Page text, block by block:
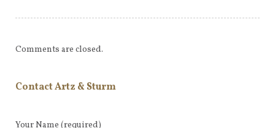
Comments are closed.
Contact Artz & Sturm
Your Name (required)